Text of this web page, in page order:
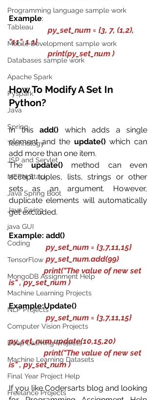
Programming language sample work
Tableau
Mobile Development sample work
Databases sample work
Apache Spark
Pyspark
Java
Spring
Technology
JSP and Servlet
MERN Stack
Java Spring Boot
Java Swing
java GUI
Coding
TensorFlow
MongoDB Assignment Help
Machine Learning Projects
NLP Projects
Computer Vision Projects
Deep Learning Projects
Machine Learning Datasets
Final Year Project Help
Freelance Projects
Example:
py_set_num = {3, 7, (1,2),
"11", 1.1}
                    print(py_set_num )
How To Modify A Set In
Python?
In this add() which adds a single
element and the update() which can
add more than one item.
The update() method can even
accept tuples, lists, strings or other
sets as an argument. However,
duplicate elements will automatically
get excluded.
Example: add()
py_set_num = {3,7,11,15}
                   py_set_num.add(99)
is" , py_set_num )
Example:Update()
py_set_num = {3,7,11,15}
py_set_num.update(10,15,20)
is" , py_set_num )
If you like Codersarts blog and looking